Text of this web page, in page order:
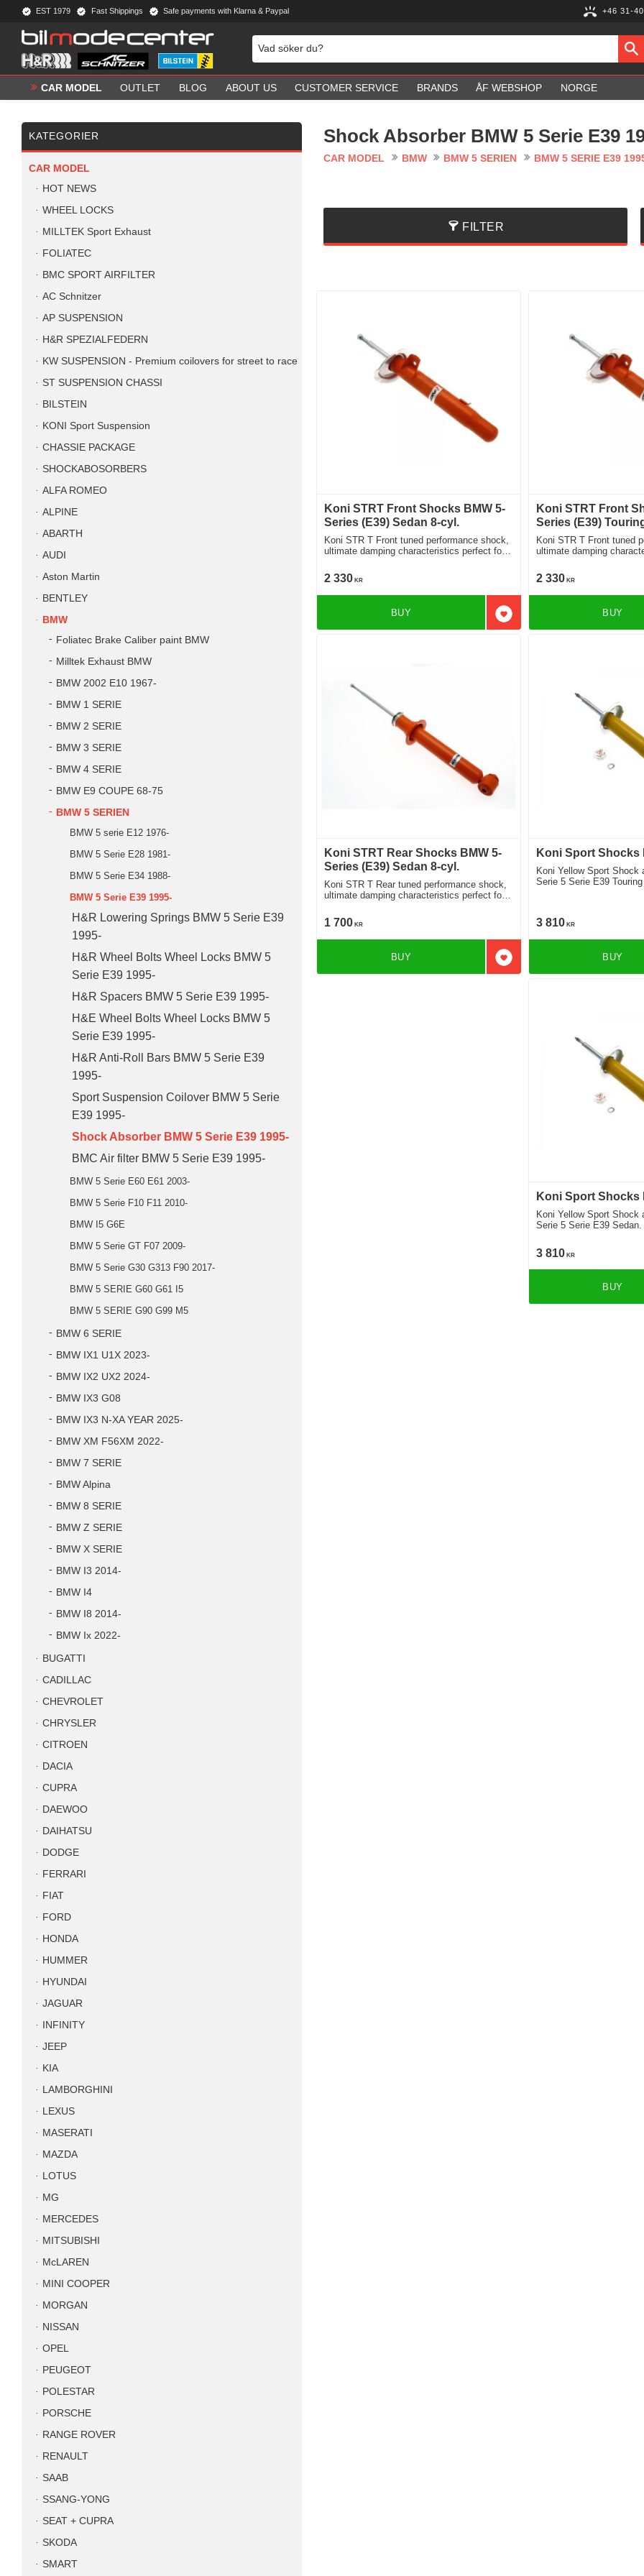
EST 1979 Fast Shippings Safe payments with Klarna & Paypal +46 31-
CAR MODEL OUTLET BLOG ABOUT US CUSTOMER SERVICE BRANDS ÅF WEBSHOP NORGE
Shock Absorber BMW 5 Serie E39
CAR MODEL BMW BMW 5 SERIEN BMW 5 SERIE E39
FILTER
Koni STRT Front Shocks BMW 5-
Series (E39) Sedan 8-cyl.
Koni STR T Front tuned performance shock,
ultimate damping characteristics perfect for
2 330 KR
Add to favorites
BUY
Koni STRT Front
Series (E39)
Koni STR T Front tuned
ultimate damping
2 330KR
BUY
Koni STRT Rear Shocks BMW 5-
Series (E39) Sedan 8-cyl.
Koni STR T Rear tuned performance shock,
ultimate damping characteristics perfect for
1 700 KR
Add to favorites
BUY
Koni Sport Shocks
Koni Yellow Sport Shock
Serie 5 Serie E39 Touring
3 810KR
BUY
Koni Sport Shocks
Koni Yellow Sport Shock
Serie 5 Serie E39
3 810KR
BUY
KATEGORIER
CAR MODEL
HOT NEWS
WHEEL LOCKS
MILLTEK Sport Exhaust
FOLIATEC
BMC SPORT AIRFILTER
AC Schnitzer
AP SUSPENSION
H&R SPEZIALFEDERN
KW SUSPENSION - Premium coilovers for street to race
ST SUSPENSION CHASSI
BILSTEIN
KONI Sport Suspension
CHASSIE PACKAGE
SHOCKABOSORBERS
ALFA ROMEO
ALPINE
ABARTH
AUDI
Aston Martin
BENTLEY
BMW
Foliatec Brake Caliber paint BMW
Milltek Exhaust BMW
BMW 2002 E10 1967-
BMW 1 SERIE
BMW 2 SERIE
BMW 3 SERIE
BMW 4 SERIE
BMW E9 COUPE 68-75
BMW 5 SERIEN
BMW 5 serie E12 1976-
BMW 5 Serie E28 1981-
BMW 5 Serie E34 1988-
BMW 5 Serie E39 1995-
H&R Lowering Springs BMW 5 Serie E39
1995-
H&R Wheel Bolts Wheel Locks BMW 5
Serie E39 1995-
H&R Spacers BMW 5 Serie E39 1995-
H&E Wheel Bolts Wheel Locks BMW 5
Serie E39 1995-
H&R Anti-Roll Bars BMW 5 Serie E39
1995-
Sport Suspension Coilover BMW 5 Serie
E39 1995-
Shock Absorber BMW 5 Serie E39 1995-
BMC Air filter BMW 5 Serie E39 1995-
BMW 5 Serie E60 E61 2003-
BMW 5 Serie F10 F11 2010-
BMW I5 G6E
BMW 5 Serie GT F07 2009-
BMW 5 Serie G30 G313 F90 2017-
BMW 5 SERIE G60 G61 I5
BMW 5 SERIE G90 G99 M5
BMW 6 SERIE
BMW IX1 U1X 2023-
BMW IX2 UX2 2024-
BMW IX3 G08
BMW IX3 N-XA YEAR 2025-
BMW XM F56XM 2022-
BMW 7 SERIE
BMW Alpina
BMW 8 SERIE
BMW Z SERIE
BMW X SERIE
BMW I3 2014-
BMW I4
BMW I8 2014-
BMW Ix 2022-
BUGATTI
CADILLAC
CHEVROLET
CHRYSLER
CITROEN
DACIA
CUPRA
DAEWOO
DAIHATSU
DODGE
FERRARI
FIAT
FORD
HONDA
HUMMER
HYUNDAI
JAGUAR
INFINITY
JEEP
KIA
LAMBORGHINI
LEXUS
MASERATI
MAZDA
LOTUS
MG
MERCEDES
MITSUBISHI
McLAREN
MINI COOPER
MORGAN
NISSAN
OPEL
PEUGEOT
POLESTAR
PORSCHE
RANGE ROVER
RENAULT
SAAB
SSANG-YONG
SEAT + CUPRA
SKODA
SMART